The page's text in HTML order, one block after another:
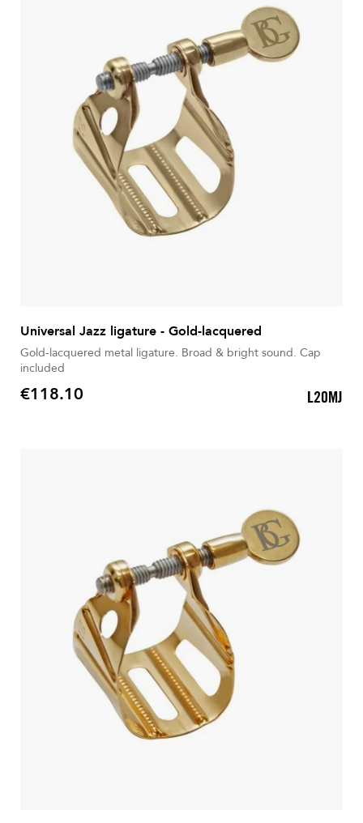
Universal Jazz ligature - Gold-lacquered
Gold-lacquered metal ligature. Broad & bright sound. Cap
included
Price
€118.10 L20MJ